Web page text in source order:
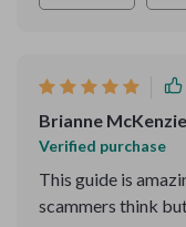
Brianne McKenzie
Verified purchase
This guide is
scammers think